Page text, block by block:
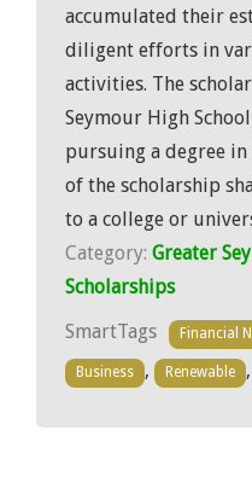
accumulated their
diligent efforts in
activities. The
Seymour High
pursuing a degree in
of the scholarship
to a college or
Category: Greater
Scholarships
SmartTags
Financial
Business , Renewable ,